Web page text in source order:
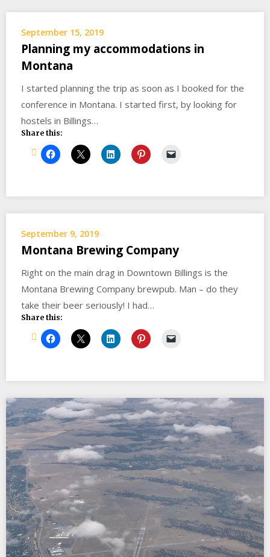
September 15, 2019
Planning my accommodations in
Montana
I started planning the trip as soon as I booked for the
conference in Montana. I started first, by looking for
hostels in Billings…
Share this:
September 9, 2019
Montana Brewing Company
Right on the main drag in Downtown Billings is the
Montana Brewing Company brewpub. Man – do they
take their beer seriously! I had…
Share this: